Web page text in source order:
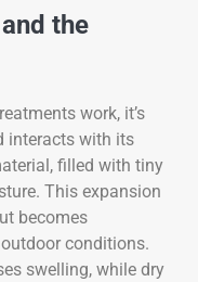
the
work, it’s
interacts with its
filled with tiny
This expansion
becomes
conditions.
swelling, while dry